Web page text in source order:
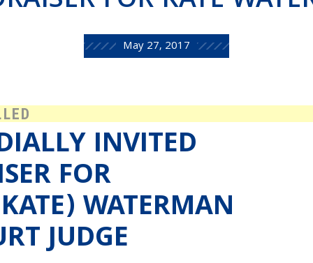
May 27, 2017
INVITED
FOR
WATERMAN
JUDGE